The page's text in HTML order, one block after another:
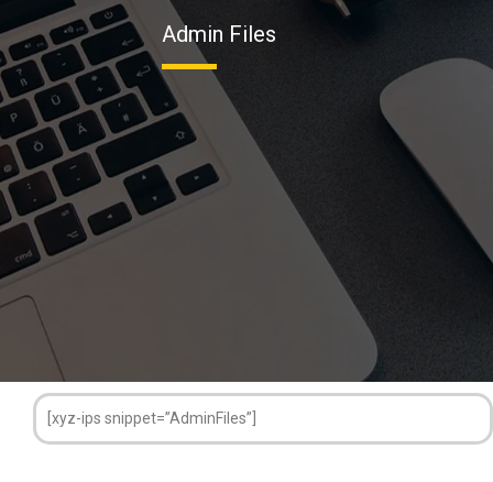
Admin Files
[xyz-ips snippet=”AdminFiles”]